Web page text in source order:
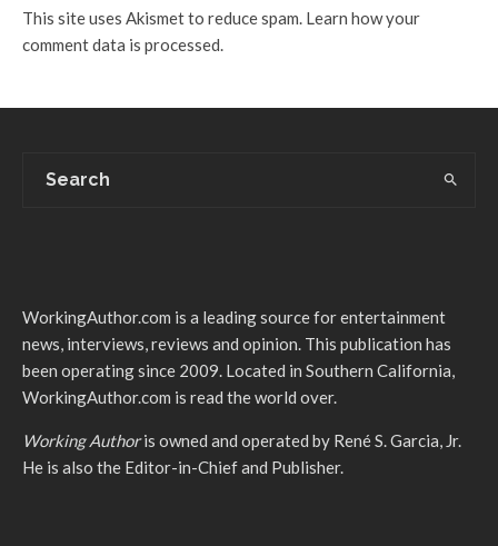
This site uses Akismet to reduce spam. Learn how your
comment data is processed.
WorkingAuthor.com is a leading source for entertainment
news, interviews, reviews and opinion. This publication has
been operating since 2009. Located in Southern California,
WorkingAuthor.com is read the world over.
Working Authoris owned and operated by René S. Garcia, Jr.
He is also the Editor-in-Chief and Publisher.